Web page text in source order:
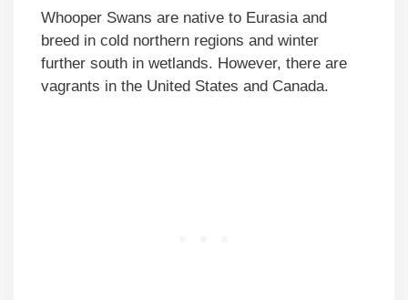
Whooper Swans are native to Eurasia and
breed in cold northern regions and winter
further south in wetlands. However, there are
vagrants in the United States and Canada.